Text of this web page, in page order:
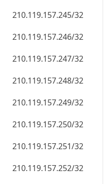
210.119.157.246/32
210.119.157.247/32
210.119.157.248/32
210.119.157.249/32
210.119.157.250/32
210.119.157.251/32
210.119.157.252/32
210.119.157.253/32